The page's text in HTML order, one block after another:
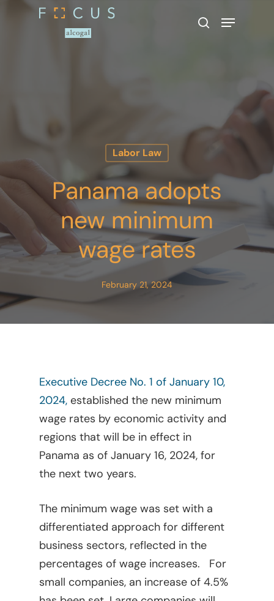
Labor Law
Panama adopts
new minimum
wage rates
February 21, 2024
Executive Decree No. 1 of January 10,
2024, established the new minimum
wage rates by economic activity and
regions that will be in effect in
Panama as of January 16, 2024, for
the next two years.
The minimum wage was set with a
differentiated approach for different
business sectors, reflected in the
percentages of wage increases. For
small companies, an increase of 4.5%